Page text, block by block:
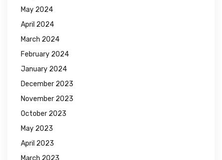
May 2024
April 2024
March 2024
February 2024
January 2024
December 2023
November 2023
October 2023
May 2023
April 2023
March 2023